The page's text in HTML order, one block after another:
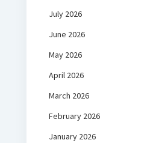
July 2026
June 2026
May 2026
April 2026
March 2026
February 2026
January 2026